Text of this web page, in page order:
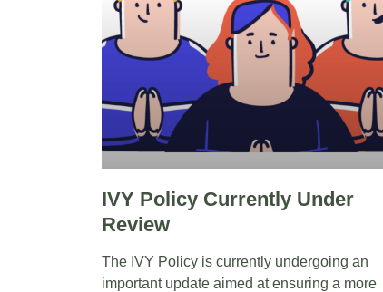
IVY Policy Currently Under
Review
The IVY Policy is currently undergoing an
important update aimed at ensuring a more